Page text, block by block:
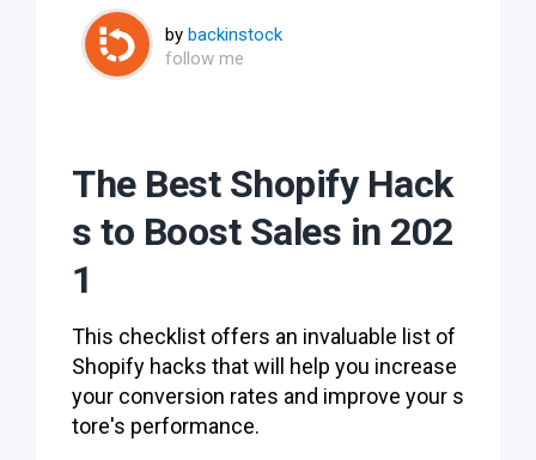
by backinstock
follow me
The Best Shopify Hack
s to Boost Sales in 202
1
This checklist offers an invaluable list of
Shopify hacks that will help you increase
your conversion rates and improve your s
tore's performance.